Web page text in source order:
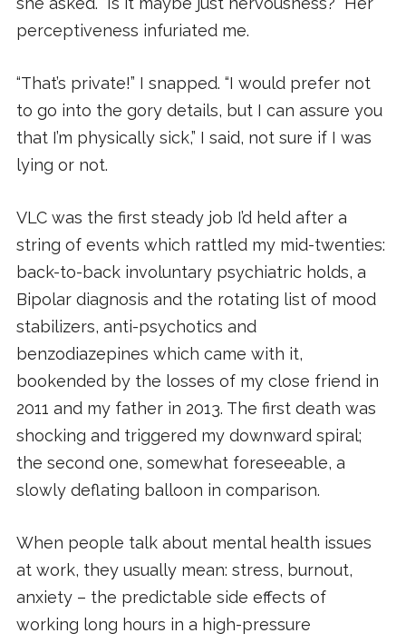
perceptiveness infuriated me.
“That’s private!” I snapped. “I would prefer not
to go into the gory details, but I can assure you
that I’m physically sick,” I said, not sure if I was
lying or not.
VLC was the first steady job I’d held after a
string of events which rattled my mid-twenties:
back-to-back involuntary psychiatric holds, a
Bipolar diagnosis and the rotating list of mood
stabilizers, anti-psychotics and
benzodiazepines which came with it,
bookended by the losses of my close friend in
2011 and my father in 2013. The first death was
shocking and triggered my downward spiral;
the second one, somewhat foreseeable, a
slowly deflating balloon in comparison.
When people talk about mental health issues
at work, they usually mean: stress, burnout,
anxiety – the predictable side effects of
working long hours in a high-pressure